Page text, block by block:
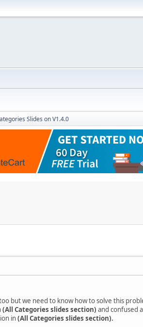
Slides on V1.4.0
but we need to know how to solve this
(All Categories slides section) and confused
in(All Categories slides section).